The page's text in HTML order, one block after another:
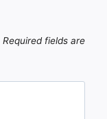
Required fields are